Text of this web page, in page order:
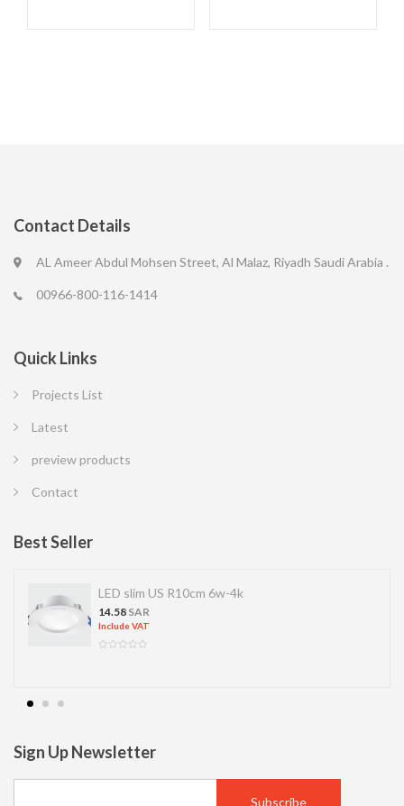
Contact Details
AL Ameer Abdul Mohsen Street, Al Malaz, Riyadh Saudi Arabia .
00966-800-116-1414
Quick Links
Projects List
Latest
preview products
Contact
Best Seller
LED slim US R10cm 6w-4k
14.58 SAR
Include VAT
Sign Up Newsletter